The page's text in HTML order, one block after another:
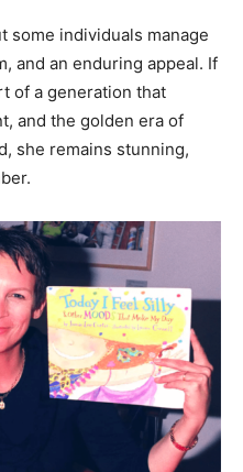
some individuals manage
and an enduring appeal. If
of a generation that
and the golden era of
she remains stunning,